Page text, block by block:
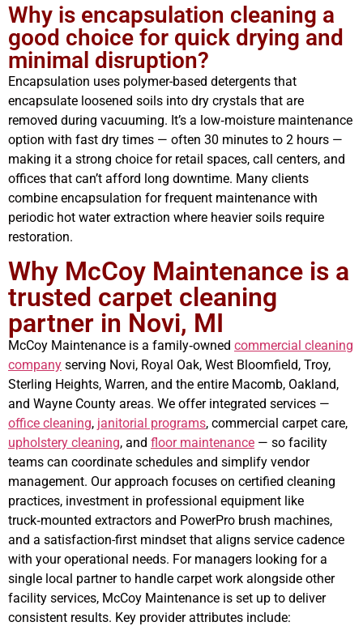
Why is encapsulation cleaning a
good choice for quick drying and
minimal disruption?
Encapsulation uses polymer-based detergents that
encapsulate loosened soils into dry crystals that are
removed during vacuuming. It’s a low‑moisture maintenance
option with fast dry times — often 30 minutes to 2 hours —
making it a strong choice for retail spaces, call centers, and
offices that can’t afford long downtime. Many clients
combine encapsulation for frequent maintenance with
periodic hot water extraction where heavier soils require
restoration.
Why McCoy Maintenance is a
trusted carpet cleaning
partner in Novi, MI
McCoy Maintenance is a family‑owned commercial cleaning
company serving Novi, Royal Oak, West Bloomfield, Troy,
Sterling Heights, Warren, and the entire Macomb, Oakland,
and Wayne County areas. We offer integrated services —
office cleaning, janitorial programs, commercial carpet care,
upholstery cleaning, and floor maintenance — so facility
teams can coordinate schedules and simplify vendor
management. Our approach focuses on certified cleaning
practices, investment in professional equipment like
truck‑mounted extractors and PowerPro brush machines,
and a satisfaction-first mindset that aligns service cadence
with your operational needs. For managers looking for a
single local partner to handle carpet work alongside other
facility services, McCoy Maintenance is set up to deliver
consistent results. Key provider attributes include: